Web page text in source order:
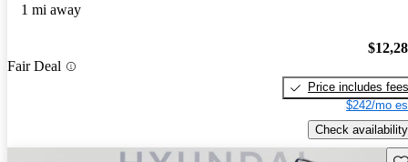
1 mi away
Fair Deal
Price includes fees
$242/mo
Check availability